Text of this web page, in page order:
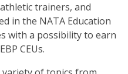
trainers, and
in the NATA Education
with a possibility to earn
CEUs.